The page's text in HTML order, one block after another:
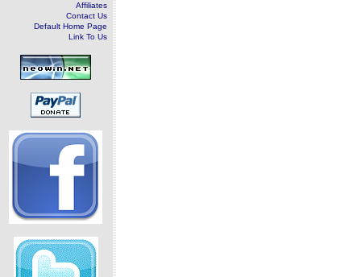
Affiliates
Contact Us
Default Home Page
Link To Us